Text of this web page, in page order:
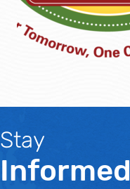
Stay
Informed